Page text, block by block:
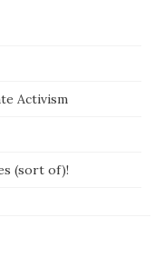
Activism
(sort of)!